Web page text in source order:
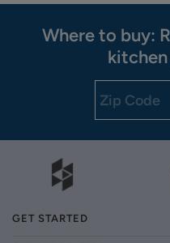
Where to buy:
GET STARTED